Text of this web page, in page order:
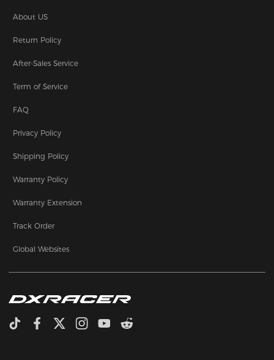
About US
Return Policy
After-Sales Service
Term of Service
FAQ
Privacy Policy
Shipping Policy
Warranty Policy
Warranty Extension
Track Order
Global Websites